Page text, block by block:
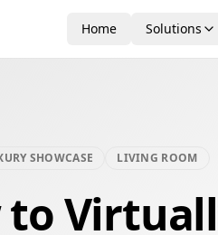
Home Solutions
SHOWCASE LIVING ROOM
to